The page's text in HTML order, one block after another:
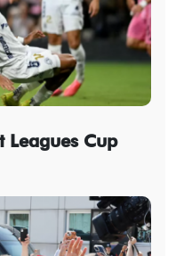
Leagues Cup